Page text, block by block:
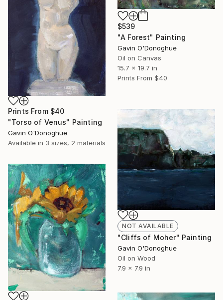
$539
"A Forest" Painting
Gavin O'Donoghue
Oil on Canvas
15.7 x 19.7 in
Prints From $40
Prints From $40
"Torso of Venus" Painting
Gavin O'Donoghue
Available in 3 sizes, 2 materials
NOT AVAILABLE
"Cliffs of Moher" Painting
Gavin O'Donoghue
Oil on Wood
7.9 x 7.9 in